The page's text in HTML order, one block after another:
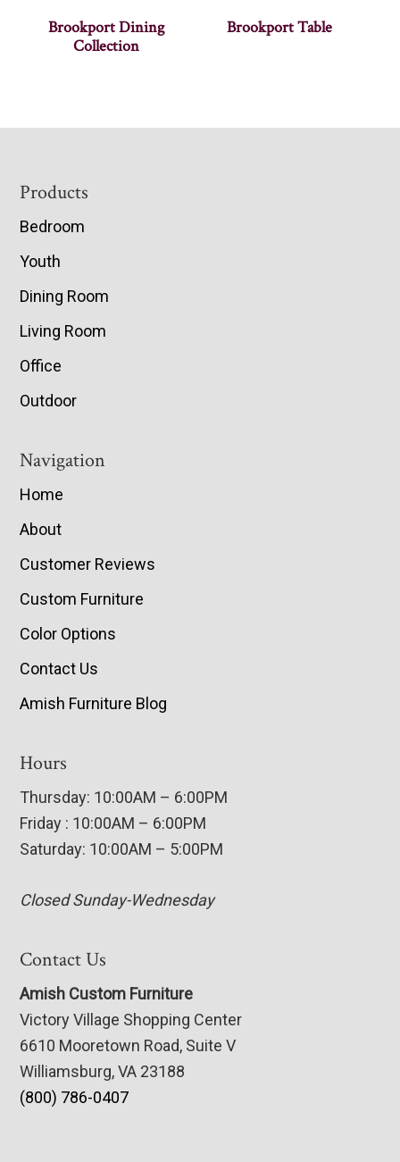
Brookport Dining
Collection
Brookport Table
Footer
Products
Bedroom
Youth
Dining Room
Living Room
Office
Outdoor
Navigation
Home
About
Customer Reviews
Custom Furniture
Color Options
Contact Us
Amish Furniture Blog
Hours
Thursday: 10:00AM – 6:00PM
Friday : 10:00AM – 6:00PM
Saturday: 10:00AM – 5:00PM
Closed Sunday-Wednesday
Contact Us
Amish Custom Furniture
Victory Village Shopping Center
6610 Mooretown Road, Suite V
Williamsburg, VA 23188
(800) 786-0407